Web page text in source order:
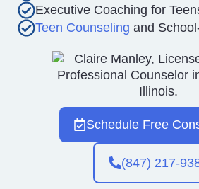
Executive Coaching for
Teen Counseling and
Schedule Free
(847) 217-